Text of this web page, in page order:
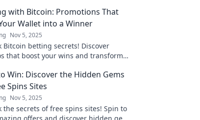
with Bitcoin: Promotions That
Wallet into a Winner
Nov 5, 2025
Bitcoin betting secrets! Discover
that boost your wins and transform
Win: Discover the Hidden Gems
Spins Sites
Nov 5, 2025
the secrets of free spins sites! Spin to